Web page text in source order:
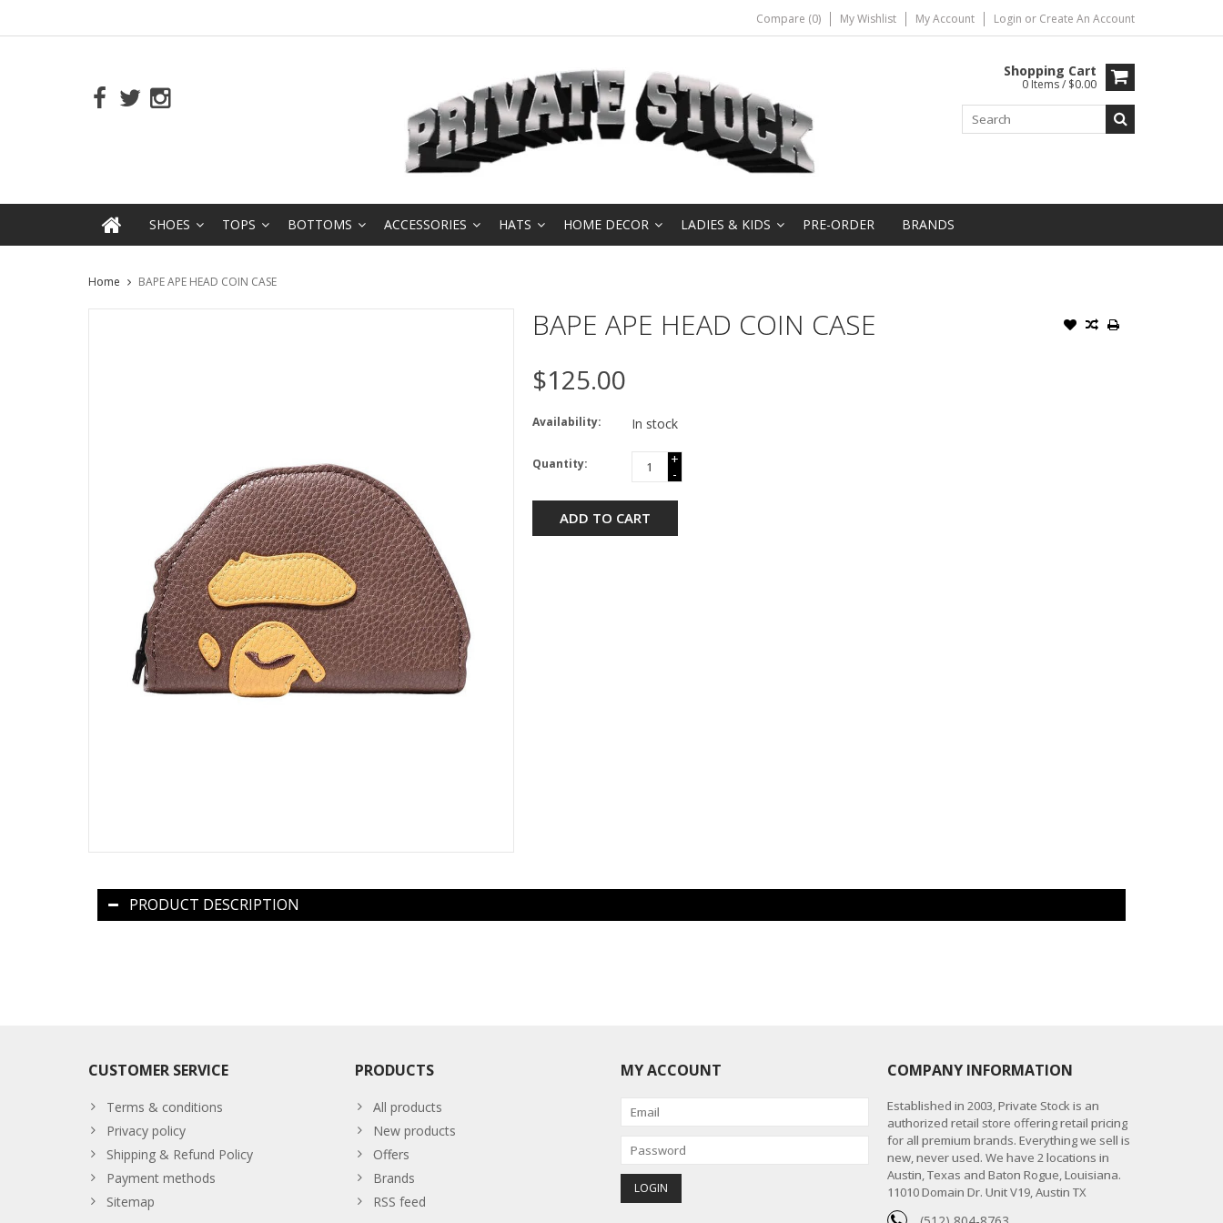
Compare (0) My Wishlist My Account Login or Create An Account
Shopping Cart
0 Items / $0.00
SHOES TOPS BOTTOMS ACCESSORIES HATS HOME DECOR LADIES & KIDS PRE-ORDER BRANDS
Home BAPE APE HEAD COIN CASE
BAPE APE HEAD COIN CASE
$125.00
Availability: In stock
Quantity:
+
-
ADD TO CART
PRODUCT DESCRIPTION
CUSTOMER SERVICE
Terms & conditions
Privacy policy
Shipping & Refund Policy
Payment methods
Sitemap
PRODUCTS
All products
New products
Offers
Brands
RSS feed
MY ACCOUNT COMPANY INFORMATION
Established in 2003, Private Stock is an
authorized retail store offering retail pricing
for all premium brands. Everything we sell is
new, never used. We have 2 locations in
Austin, Texas and Baton Rogue, Louisiana.
11010 Domain Dr. Unit V19, Austin TX